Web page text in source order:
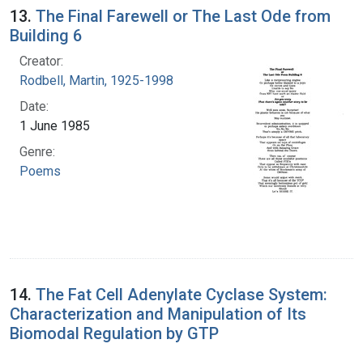
13. The Final Farewell or The Last Ode from
Building 6
Creator:
Rodbell, Martin, 1925-1998
Date:
1 June 1985
Genre:
Poems
14. The Fat Cell Adenylate Cyclase System:
Characterization and Manipulation of Its
Biomodal Regulation by GTP